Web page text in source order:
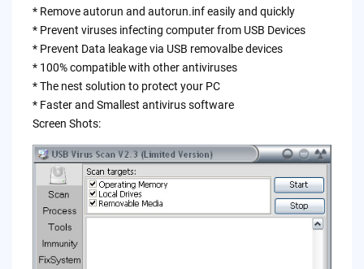
* Remove autorun and autorun.inf easily and quickly
* Prevent viruses infecting computer from USB Devices
* Prevent Data leakage via USB removalbe devices
* 100% compatible with other antiviruses
* The nest solution to protect your PC
* Faster and Smallest antivirus software
Screen Shots: